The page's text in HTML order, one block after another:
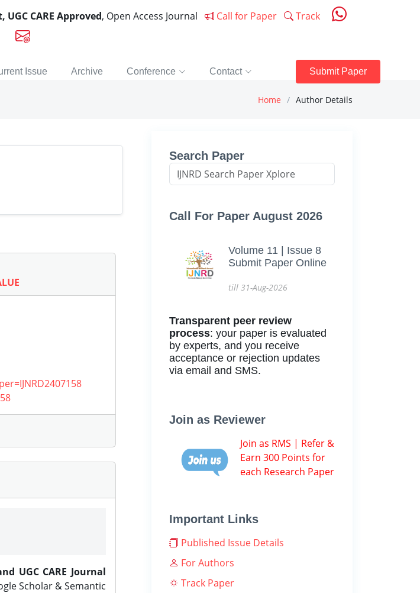
UGC CARE Approved, Open Access Journal Call for Paper Track
Issue Archive Conference Contact Submit Paper
Home Author Details
UGC CARE Journal
Scholar & Semantic
Search Paper
Call For Paper August 2026
Volume 11 | Issue 8
Submit Paper Online
till 31-Aug-2026
Transparent peer review
process: your paper is evaluated
by experts, and you receive
acceptance or rejection updates
via email and SMS.
Join as Reviewer
Join as RMS | Refer &
Earn 300 Points for
each Research Paper
Important Links
Published Issue Details
For Authors
Track Paper